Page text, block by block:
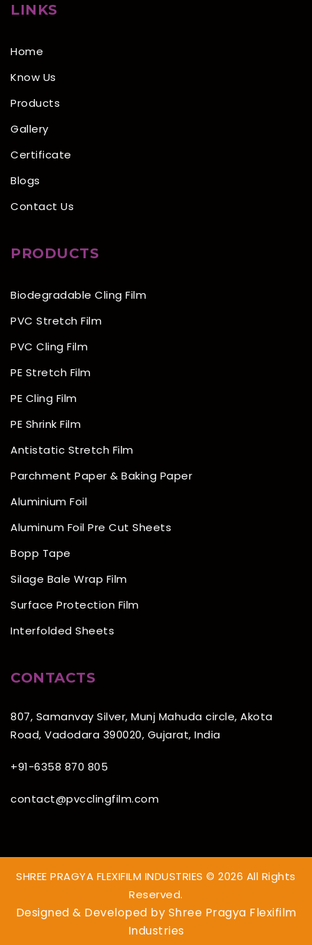
LINKS
Home
Know Us
Products
Gallery
Certificate
Blogs
Contact Us
PRODUCTS
Biodegradable Cling Film
PVC Stretch Film
PVC Cling Film
PE Stretch Film
PE Cling Film
PE Shrink Film
Antistatic Stretch Film
Parchment Paper & Baking Paper
Aluminium Foil
Aluminum Foil Pre Cut Sheets
Bopp Tape
Silage Bale Wrap Film
Surface Protection Film
Interfolded Sheets
CONTACTS
807, Samanvay Silver, Munj Mahuda circle, Akota
Road, Vadodara 390020, Gujarat, India
+91-6358 870 805
contact@pvcclingfilm.com
SHREE PRAGYA FLEXIFILM INDUSTRIES © 2026 All Rights
Reserved.
Designed & Developed by Shree Pragya Flexifilm
Industries